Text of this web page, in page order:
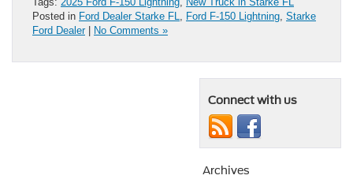
Posted in Ford Dealer Starke FL, Ford F-150 Lightning, Starke
Ford Dealer| No Comments »
Connect with us
Archives